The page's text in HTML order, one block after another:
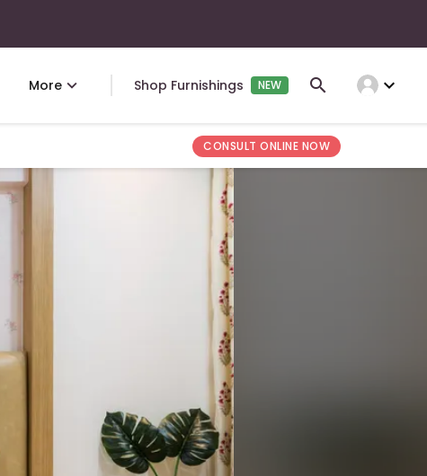
More Shop Furnishings NEW expand_more
CONSULT ONLINE NOW